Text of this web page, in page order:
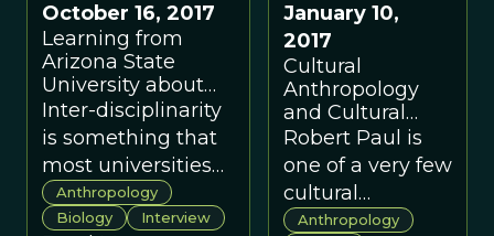
mismatch can
occur where a trait
adapted for one
environment is out
of place where we
live today.
October 16, 2017
Learning from
Arizona State
University about
Inter-Disciplinarity:
A Conversation
with Robert Boyd
Inter-disciplinarity
is something that
most universities
want but might
not be able to
Anthropology
Biology
Interview
January 10,
2017
Cultural
Anthropology
and Cultural
Evolution: Tear
Down This Wall!
A Conversation
with Robert Paul
Robert Paul is
one of a very few
cultural
anthropologists
Anthropology